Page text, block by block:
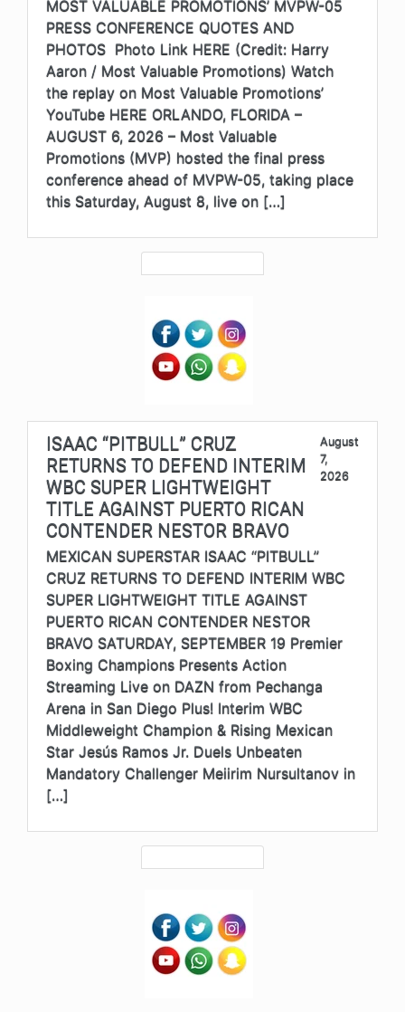
MOST VALUABLE PROMOTIONS’ MVPW-05
PRESS CONFERENCE QUOTES AND
PHOTOS Photo Link HERE (Credit: Harry
Aaron / Most Valuable Promotions) Watch
the replay on Most Valuable Promotions’
YouTube HERE ORLANDO, FLORIDA –
AUGUST 6, 2026 – Most Valuable
Promotions (MVP) hosted the final press
conference ahead of MVPW-05, taking place
this Saturday, August 8, live on […]
ISAAC “PITBULL” CRUZ
RETURNS TO DEFEND INTERIM
WBC SUPER LIGHTWEIGHT
TITLE AGAINST PUERTO RICAN
CONTENDER NESTOR BRAVO
August
7,
2026
MEXICAN SUPERSTAR ISAAC “PITBULL”
CRUZ RETURNS TO DEFEND INTERIM WBC
SUPER LIGHTWEIGHT TITLE AGAINST
PUERTO RICAN CONTENDER NESTOR
BRAVO SATURDAY, SEPTEMBER 19 Premier
Boxing Champions Presents Action
Streaming Live on DAZN from Pechanga
Arena in San Diego Plus! Interim WBC
Middleweight Champion & Rising Mexican
Star Jesús Ramos Jr. Duels Unbeaten
Mandatory Challenger Meiirim Nursultanov in
[…]